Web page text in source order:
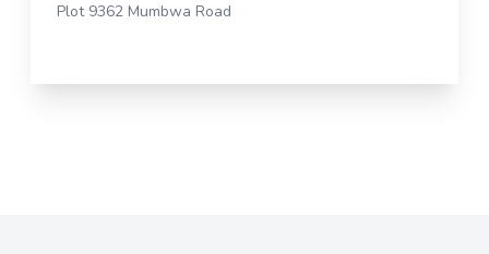
Plot 9362 Mumbwa Road